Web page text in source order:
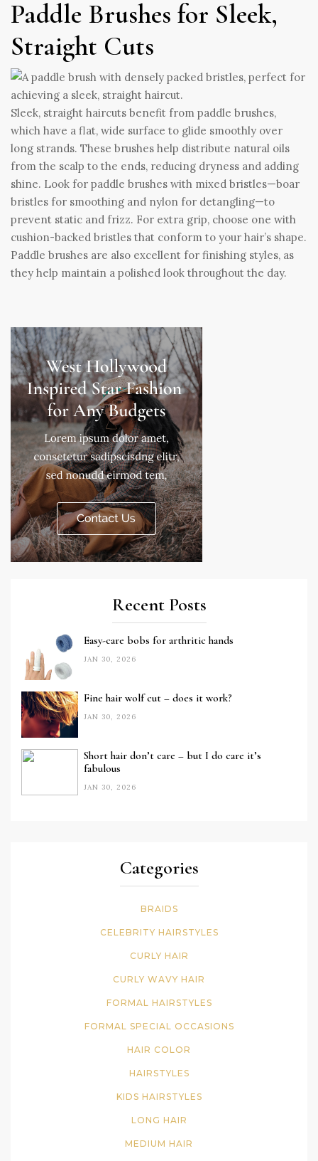
Recent Posts
Easy-care bobs for arthritic hands
JAN 30, 2026
Fine hair wolf cut – does it work?
JAN 30, 2026
Short hair don’t care – but I do care it’s
fabulous
JAN 30, 2026
Categories
BRAIDS
CELEBRITY HAIRSTYLES
CURLY HAIR
CURLY WAVY HAIR
FORMAL HAIRSTYLES
FORMAL SPECIAL OCCASIONS
HAIR COLOR
HAIRSTYLES
KIDS HAIRSTYLES
LONG HAIR
MEDIUM HAIR
Paddle Brushes for Sleek,
Straight Cuts
Sleek, straight haircuts benefit from paddle brushes,
which have a flat, wide surface to glide smoothly over
long strands. These brushes help distribute natural oils
from the scalp to the ends, reducing dryness and adding
shine. Look for paddle brushes with mixed bristles—boar
bristles for smoothing and nylon for detangling—to
prevent static and frizz. For extra grip, choose one with
cushion-backed bristles that conform to your hair’s shape.
Paddle brushes are also excellent for finishing styles, as
they help maintain a polished look throughout the day.